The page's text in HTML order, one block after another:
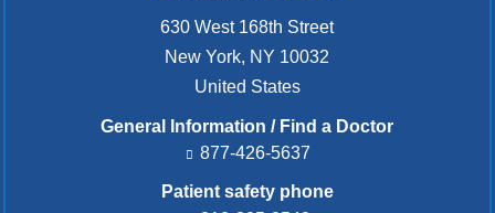
630 West 168th Street
New York, NY 10032
United States
General Information / Find a Doctor
877-426-5637
Patient safety phone